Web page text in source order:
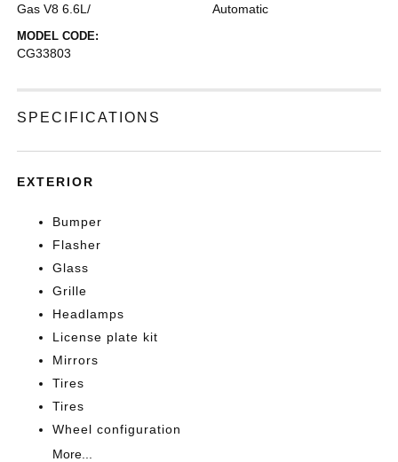
Gas V8 6.6L/ Automatic
MODEL CODE:
CG33803
SPECIFICATIONS
EXTERIOR
Bumper
Flasher
Glass
Grille
Headlamps
License plate kit
Mirrors
Tires
Tires
Wheel configuration
More...